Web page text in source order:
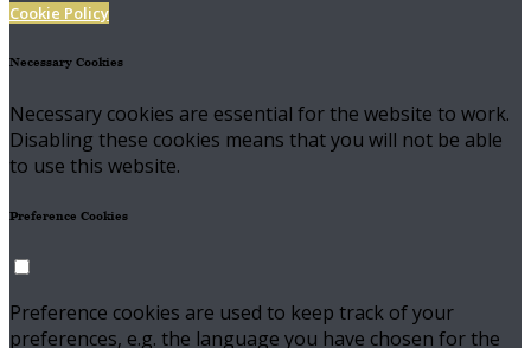
Cookie Policy
Necessary Cookies
Necessary cookies are essential for the website to work.
Disabling these cookies means that you will not be able
to use this website.
Preference Cookies
Preference cookies are used to keep track of your
preferences, e.g. the language you have chosen for the